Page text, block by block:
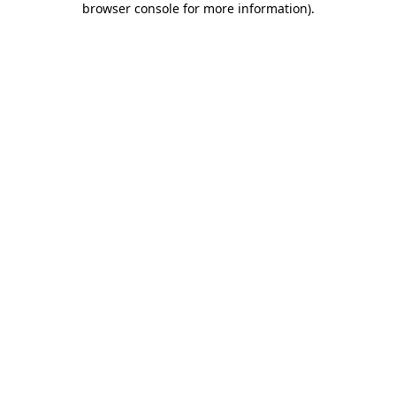
browser console for more information).